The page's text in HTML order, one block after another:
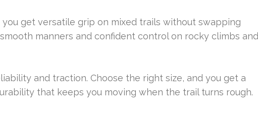
get versatile grip on mixed trails without swapping
manners and confident control on rocky climbs and
and traction. Choose the right size, and you get a
that keeps you moving when the trail turns rough.